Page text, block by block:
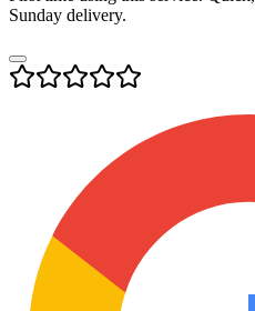
Sunday delivery.